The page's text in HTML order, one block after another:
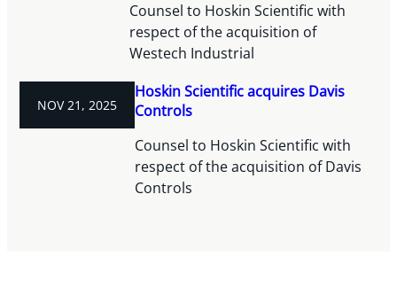
Counsel to Hoskin Scientific with
respect of the acquisition of
Westech Industrial
NOV 21, 2025
Hoskin Scientific acquires Davis
Controls
Counsel to Hoskin Scientific with
respect of the acquisition of Davis
Controls